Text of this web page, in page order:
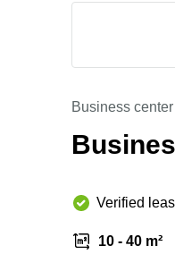
Business center
Verified
10 - 40 m²